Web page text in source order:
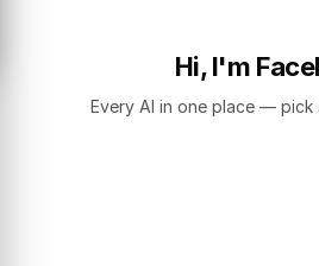
Hi, I'm
Every AI in one place — pick